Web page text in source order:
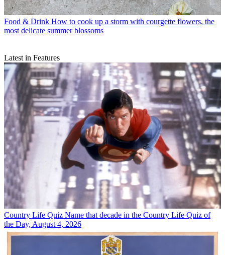
Food & Drink How to cook up a storm with courgette flowers, the
most delicate summer blossoms
Latest in Features
Country Life Quiz Name that decade in the Country Life Quiz of
the Day, August 4, 2026